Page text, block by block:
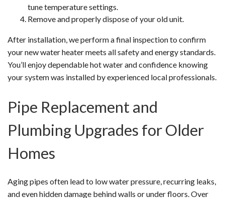
tune temperature settings.
Remove and properly dispose of your old unit.
After installation, we perform a final inspection to confirm
your new water heater meets all safety and energy standards.
You’ll enjoy dependable hot water and confidence knowing
your system was installed by experienced local professionals.
Pipe Replacement and
Plumbing Upgrades for Older
Homes
Aging pipes often lead to low water pressure, recurring leaks,
and even hidden damage behind walls or under floors. Over